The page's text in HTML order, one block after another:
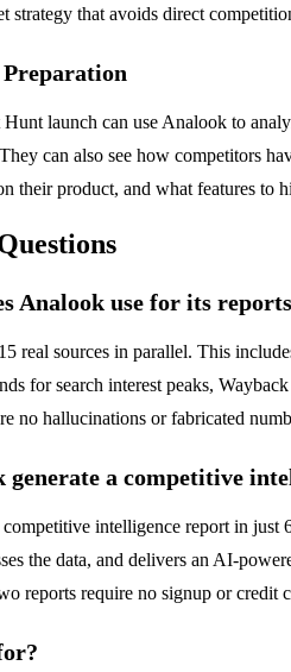
strategy that avoids direct
launch can use Analook to
can also see how competitors
their product, and what features to
Analook use for its
real sources in parallel. This
for search interest peaks,
no hallucinations or fabricated
generate a competitive
intelligence report in
the data, and delivers an AI-
reports require no signup or credit